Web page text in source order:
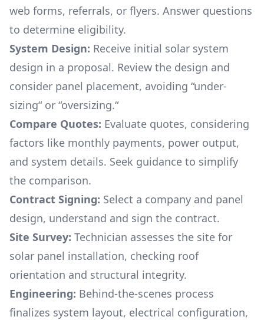
web forms, referrals, or flyers. Answer questions
to determine eligibility.
System Design: Receive initial solar system
design in a proposal. Review the design and
consider panel placement, avoiding “under-
sizing“ or “oversizing.“
Compare Quotes: Evaluate quotes, considering
factors like monthly payments, power output,
and system details. Seek guidance to simplify
the comparison.
Contract Signing: Select a company and panel
design, understand and sign the contract.
Site Survey: Technician assesses the site for
solar panel installation, checking roof
orientation and structural integrity.
Engineering: Behind-the-scenes process
finalizes system layout, electrical configuration,